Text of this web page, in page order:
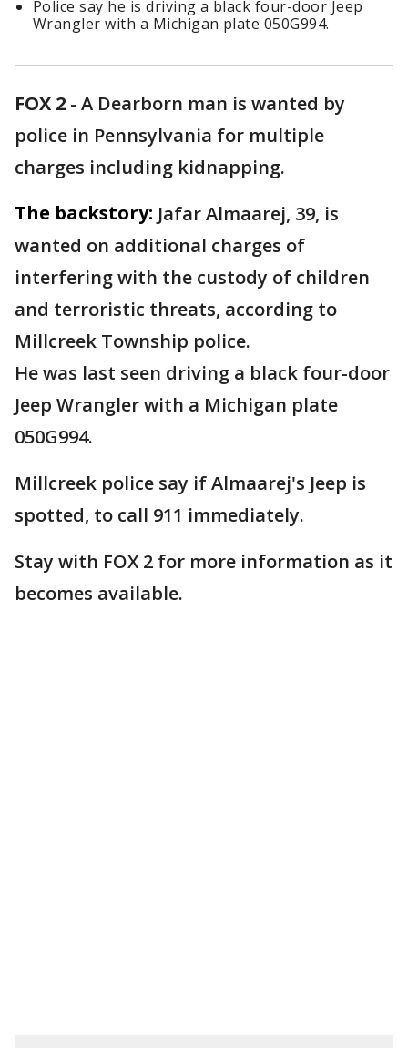
Police say he is driving a black four-door Jeep
Wrangler with a Michigan plate 050G994.
FOX 2 - A Dearborn man is wanted by
police in Pennsylvania for multiple
charges including kidnapping.
The backstory: Jafar Almaarej, 39, is
wanted on additional charges of
interfering with the custody of children
and terroristic threats, according to
Millcreek Township police.
He was last seen driving a black four-door
Jeep Wrangler with a Michigan plate
050G994.
Millcreek police say if Almaarej's Jeep is
spotted, to call 911 immediately.
Stay with FOX 2 for more information as it
becomes available.